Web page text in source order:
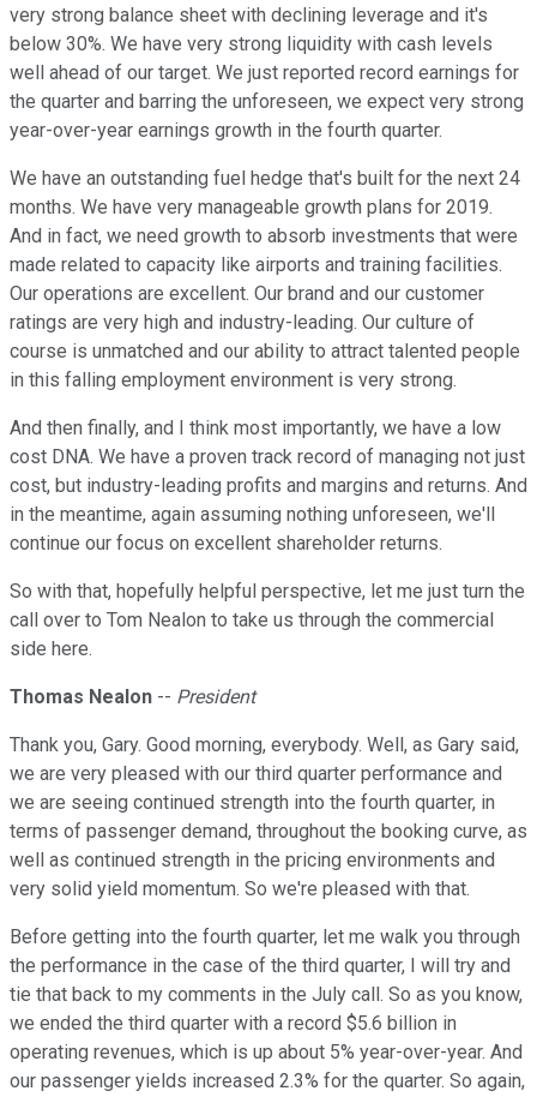
very strong balance sheet with declining leverage and it's
below 30%. We have very strong liquidity with cash levels
well ahead of our target. We just reported record earnings for
the quarter and barring the unforeseen, we expect very strong
year-over-year earnings growth in the fourth quarter.
We have an outstanding fuel hedge that's built for the next 24
months. We have very manageable growth plans for 2019.
And in fact, we need growth to absorb investments that were
made related to capacity like airports and training facilities.
Our operations are excellent. Our brand and our customer
ratings are very high and industry-leading. Our culture of
course is unmatched and our ability to attract talented people
in this falling employment environment is very strong.
And then finally, and I think most importantly, we have a low
cost DNA. We have a proven track record of managing not just
cost, but industry-leading profits and margins and returns. And
in the meantime, again assuming nothing unforeseen, we'll
continue our focus on excellent shareholder returns.
So with that, hopefully helpful perspective, let me just turn the
call over to Tom Nealon to take us through the commercial
side here.
Thomas Nealon -- President
Thank you, Gary. Good morning, everybody. Well, as Gary said,
we are very pleased with our third quarter performance and
we are seeing continued strength into the fourth quarter, in
terms of passenger demand, throughout the booking curve, as
well as continued strength in the pricing environments and
very solid yield momentum. So we're pleased with that.
Before getting into the fourth quarter, let me walk you through
the performance in the case of the third quarter, I will try and
tie that back to my comments in the July call. So as you know,
we ended the third quarter with a record $5.6 billion in
operating revenues, which is up about 5% year-over-year. And
our passenger yields increased 2.3% for the quarter. So again,